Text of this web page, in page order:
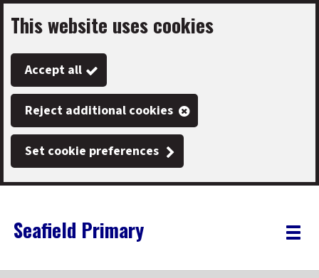
Skip
to
main
content
This website uses cookies
Accept all
Reject additional cookies
Set cookie preferences
Link
"
Seafield Primary
"
Toggle